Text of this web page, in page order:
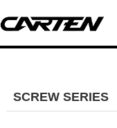
SCREW SERIES